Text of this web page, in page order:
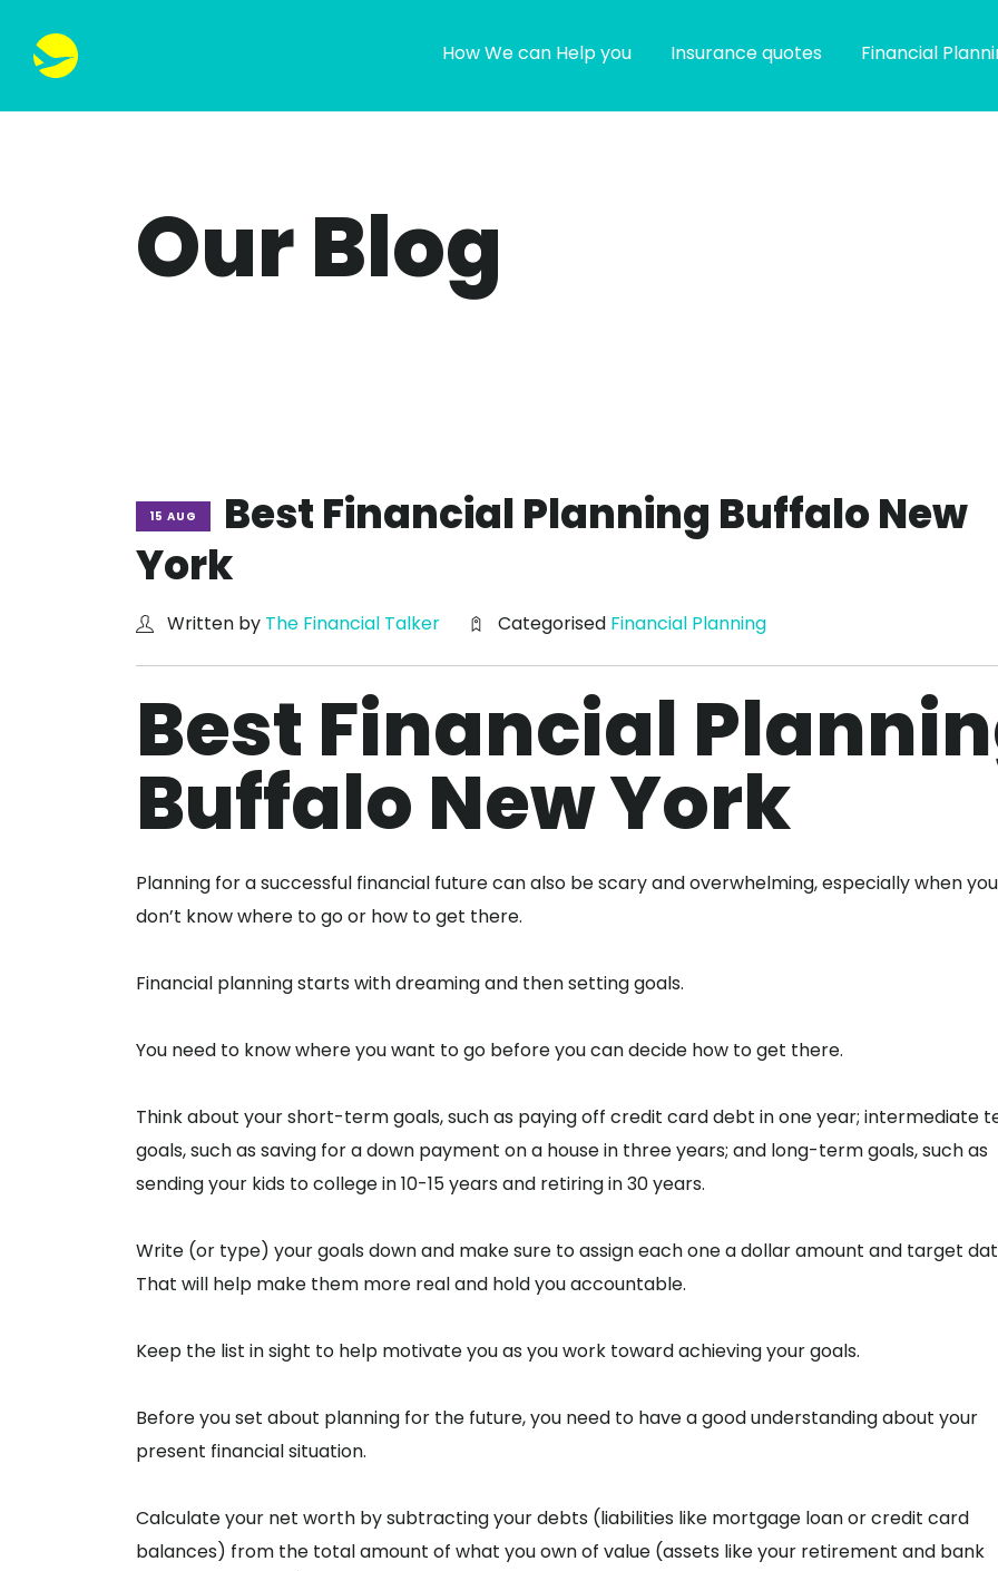
How We can Help you Insurance quotes Financial
Our Blog
15 AUG
Best Financial Planning Buffalo New
York
Written by The Financial Talker Categorised Financial Planning
Best Financial
Buffalo New York
Planning for a successful financial future can also be scary and overwhelming, especially when you
don’t know where to go or how to get there.
Financial planning starts with dreaming and then setting goals.
You need to know where you want to go before you can decide how to get there.
Think about your short-term goals, such as paying off credit card debt in one year; intermediate
goals, such as saving for a down payment on a house in three years; and long-term goals, such as
sending your kids to college in 10-15 years and retiring in 30 years.
Write (or type) your goals down and make sure to assign each one a dollar amount and target
That will help make them more real and hold you accountable.
Keep the list in sight to help motivate you as you work toward achieving your goals.
Before you set about planning for the future, you need to have a good understanding about your
present financial situation.
Calculate your net worth by subtracting your debts (liabilities like mortgage loan or credit card
balances) from the total amount of what you own of value (assets like your retirement and bank